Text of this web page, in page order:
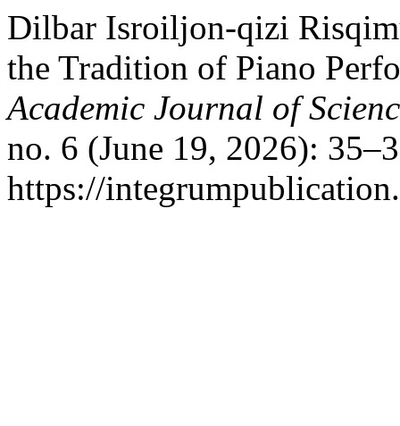
Dilbar Isroiljon-qizi
the Tradition of Piano
Academic Journal of
no. 6 (June 19, 2026):
https://